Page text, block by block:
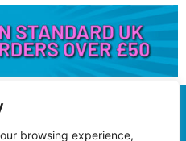
browsing experience,